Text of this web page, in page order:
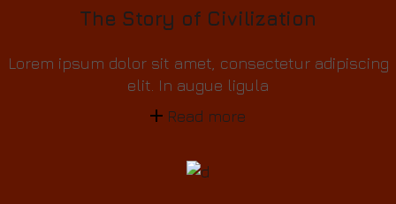
The Story of Civilization
Lorem ipsum dolor sit amet, consectetur adipiscing
elit. In augue ligula
Read more